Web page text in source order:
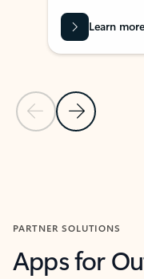
Previous Slide
Next Slide
Learn
PARTNER SOLUTIONS
Apps for